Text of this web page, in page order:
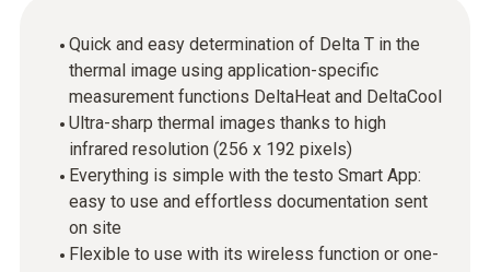
Quick and easy determination of Delta T in the
thermal image using application-specific
measurement functions DeltaHeat and DeltaCool
Ultra-sharp thermal images thanks to high
infrared resolution (256 x 192 pixels)
Everything is simple with the testo Smart App:
easy to use and effortless documentation sent
on site
Flexible to use with its wireless function or one-